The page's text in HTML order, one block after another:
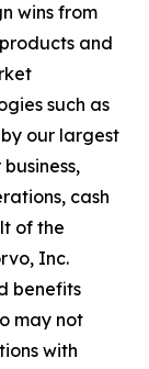
wins from
and
such as
our largest
cash
of the
Inc.
benefits
may not
with